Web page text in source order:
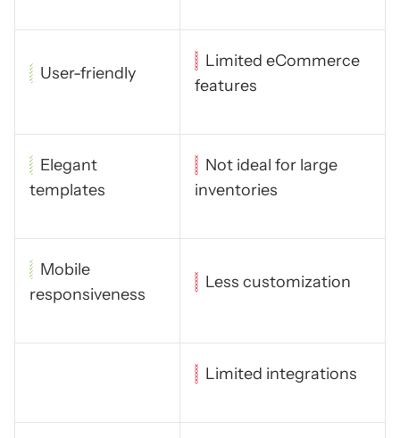
User-friendly
Limited eCommerce
features
Elegant
templates
Not ideal for large
inventories
Mobile
responsiveness
Less customization
Limited integrations